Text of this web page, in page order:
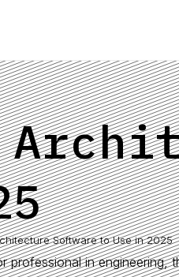
Software to Use in 2025
professional in engineering,